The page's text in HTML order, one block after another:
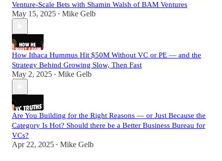
Venture-Scale Bets with Shamin Walsh of BAM Ventures
May 15, 2025 • Mike Gelb
How Ithaca Hummus Hit $50M Without VC or PE — and the
Strategy Behind Growing Slow, Then Fast
May 2, 2025 • Mike Gelb
Are You Building for the Right Reasons — or Just Because the
Category Is Hot? Should there be a Better Business Bureau for
VCs?
Apr 22, 2025 • Mike Gelb